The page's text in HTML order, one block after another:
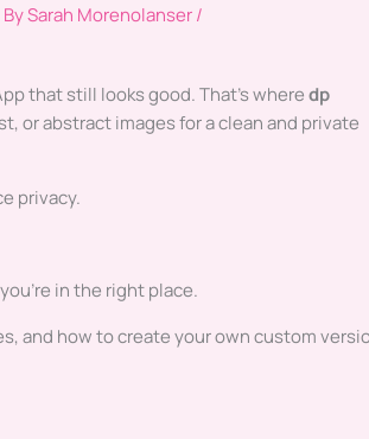
BySarah Morenolanser/
that still looks good. That’s wheredp
or abstract images for a clean and private
privacy.
in the right place.
and how to create your own custom